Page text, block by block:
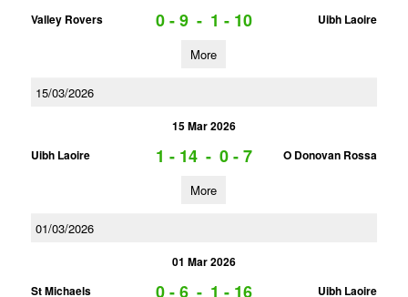
Valley Rovers
0 - 9 - 1 - 10 Uibh Laoire
More
15/03/2026
15 Mar 2026
Uibh Laoire
1 - 14 - 0 - 7 O Donovan Rossa
More
01/03/2026
01 Mar 2026
St Michaels
0 - 6 - 1 - 16 Uibh Laoire